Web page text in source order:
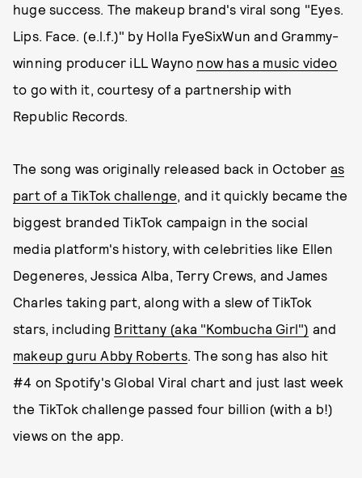
huge success. The makeup brand's viral song "Eyes.
Lips. Face. (e.l.f.)" by Holla FyeSixWun and Grammy-
winning producer iLL Wayno now has a music video
to go with it, courtesy of a partnership with
Republic Records.
The song was originally released back in October as
part of a TikTok challenge, and it quickly became the
biggest branded TikTok campaign in the social
media platform's history, with celebrities like Ellen
Degeneres, Jessica Alba, Terry Crews, and James
Charles taking part, along with a slew of TikTok
stars, including Brittany (aka "Kombucha Girl") and
makeup guru Abby Roberts. The song has also hit
#4 on Spotify's Global Viral chart and just last week
the TikTok challenge passed four billion (with a b!)
views on the app.